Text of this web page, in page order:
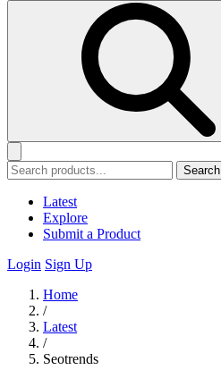
Search
Latest
Explore
Submit a Product
Login Sign Up
Home
/
Latest
/
Seotrends